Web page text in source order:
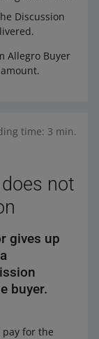
Discussion
Allegro Buyer
time: 3 min.
not
gives up
buyer.
for the